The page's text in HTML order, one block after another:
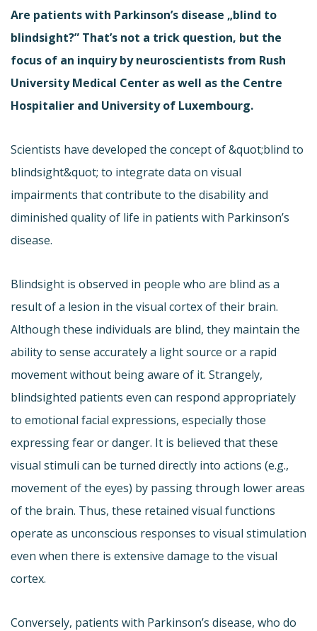
Are patients with Parkinson’s disease „blind to
blindsight?” That’s not a trick question, but the
focus of an inquiry by neuroscientists from Rush
University Medical Center as well as the Centre
Hospitalier and University of Luxembourg.
Scientists have developed the concept of &quot;blind to
blindsight&quot; to integrate data on visual
impairments that contribute to the disability and
diminished quality of life in patients with Parkinson’s
disease.
Blindsight is observed in people who are blind as a
result of a lesion in the visual cortex of their brain.
Although these individuals are blind, they maintain the
ability to sense accurately a light source or a rapid
movement without being aware of it. Strangely,
blindsighted patients even can respond appropriately
to emotional facial expressions, especially those
expressing fear or danger. It is believed that these
visual stimuli can be turned directly into actions (e.g.,
movement of the eyes) by passing through lower areas
of the brain. Thus, these retained visual functions
operate as unconscious responses to visual stimulation
even when there is extensive damage to the visual
cortex.
Conversely, patients with Parkinson’s disease, who do